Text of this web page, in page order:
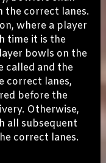
the correct lanes.
where a player
time it is the
bowls on the
called and the
correct lanes,
before the
Otherwise,
all subsequent
correct lanes.